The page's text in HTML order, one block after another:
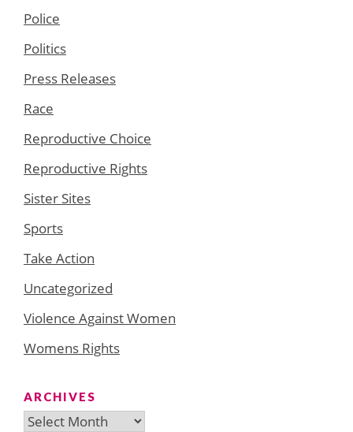
Police
Politics
Press Releases
Race
Reproductive Choice
Reproductive Rights
Sister Sites
Sports
Take Action
Uncategorized
Violence Against Women
Womens Rights
ARCHIVES
Archives